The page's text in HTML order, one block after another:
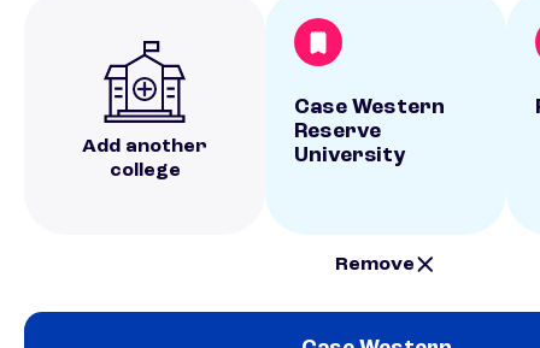
Add another
college
Case Western
Reserve
University
Remove